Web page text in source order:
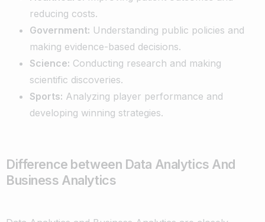
reducing costs.
Government: Understanding public policies and
making evidence-based decisions.
Science: Conducting research and making
scientific discoveries.
Sports: Analyzing player performance and
developing winning strategies.
Difference between Data Analytics And
Business Analytics